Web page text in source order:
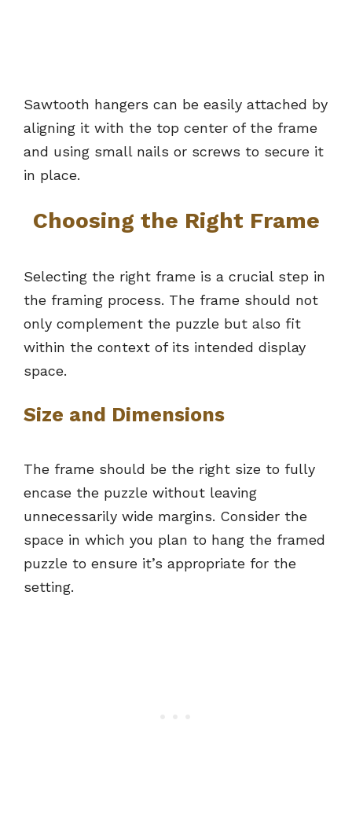
Sawtooth hangers can be easily attached by
aligning it with the top center of the frame
and using small nails or screws to secure it
in place.
Choosing the Right Frame
Selecting the right frame is a crucial step in
the framing process. The frame should not
only complement the puzzle but also fit
within the context of its intended display
space.
Size and Dimensions
The frame should be the right size to fully
encase the puzzle without leaving
unnecessarily wide margins. Consider the
space in which you plan to hang the framed
puzzle to ensure it’s appropriate for the
setting.